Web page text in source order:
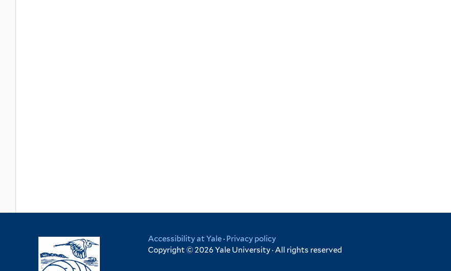
Accessibility at Yale· Privacy policy
Copyright © 2026 Yale University · All rights reserved